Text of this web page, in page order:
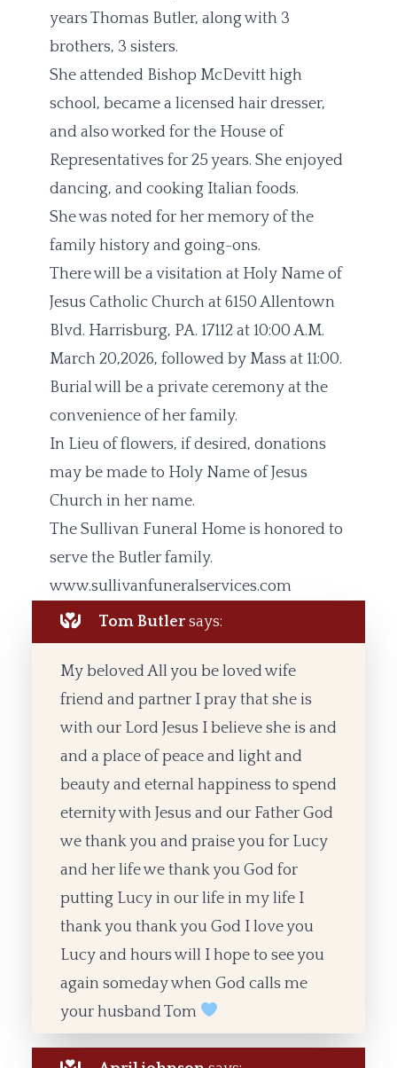
years Thomas Butler, along with 3
brothers, 3 sisters.
She attended Bishop McDevitt high
school, became a licensed hair dresser,
and also worked for the House of
Representatives for 25 years. She enjoyed
dancing, and cooking Italian foods.
She was noted for her memory of the
family history and going-ons.
There will be a visitation at Holy Name of
Jesus Catholic Church at 6150 Allentown
Blvd. Harrisburg, PA. 17112 at 10:00 A.M.
March 20,2026, followed by Mass at 11:00.
Burial will be a private ceremony at the
convenience of her family.
In Lieu of flowers, if desired, donations
may be made to Holy Name of Jesus
Church in her name.
The Sullivan Funeral Home is honored to
serve the Butler family.
www.sullivanfuneralservices.com
Tom Butler says:
My beloved All you be loved wife
friend and partner I pray that she is
with our Lord Jesus I believe she is and
and a place of peace and light and
beauty and eternal happiness to spend
eternity with Jesus and our Father God
we thank you and praise you for Lucy
and her life we thank you God for
putting Lucy in our life in my life I
thank you thank you God I love you
Lucy and hours will I hope to see you
again someday when God calls me
your husband Tom